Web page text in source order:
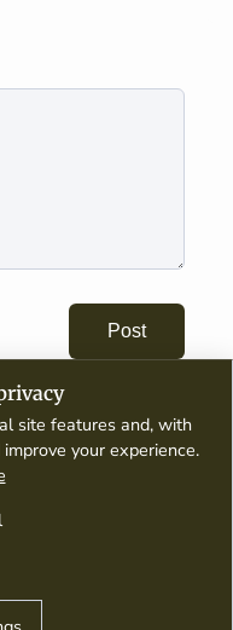
Post
tasting guides,
wine culture.
2026
site features and, with
your experience.